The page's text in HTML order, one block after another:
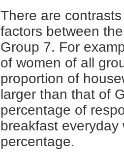
There are
factors between
Group 7. For
of women of all
proportion of
larger than that of
percentage of
breakfast
percentage.